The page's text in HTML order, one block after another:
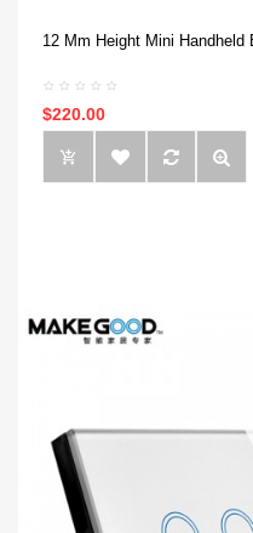
12 Mm Height Mini
$220.00